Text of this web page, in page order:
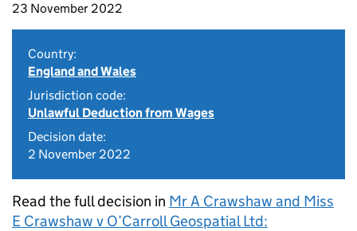
23 November 2022
Country:
England and Wales
Jurisdiction code:
Unlawful Deduction from Wages
Decision date:
2 November 2022
Read the full decision in Mr A Crawshaw and Miss
E Crawshaw v O’Carroll Geospatial Ltd: